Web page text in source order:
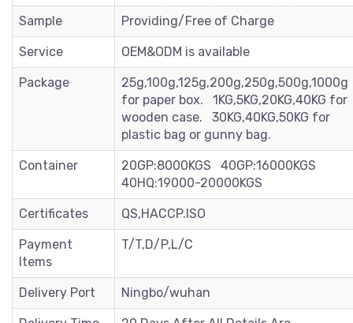
Sample Providing/Free of Charge
Service OEM&ODM is available
Package
25g,100g,125g,200g,250g,500g,1000g
for paper box. 1KG,5KG,20KG,40KG for
wooden case. 30KG,40KG,50KG for
plastic bag or gunny bag.
Container
20GP:8000KGS 40GP:16000KGS
40HQ:19000-20000KGS
Certificates QS,HACCP.ISO
Payment
Items
T/T,D/P,L/C
Delivery Port Ningbo/wuhan